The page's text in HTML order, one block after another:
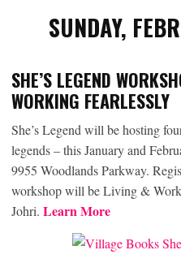
SUNDAY,
SHE’S LEGEND
WORKING FEARLESSLY
She’s Legend will be hosting
legends – this January and
9955 Woodlands Parkway.
workshop will be Living &
Johri. Learn More